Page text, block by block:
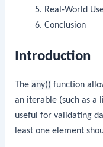
Real-World
Conclusion
Introduction
Theany() function
an iterable (such as a
useful for validating
least one element